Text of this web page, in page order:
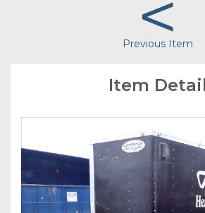
Previous Item
Item Detail